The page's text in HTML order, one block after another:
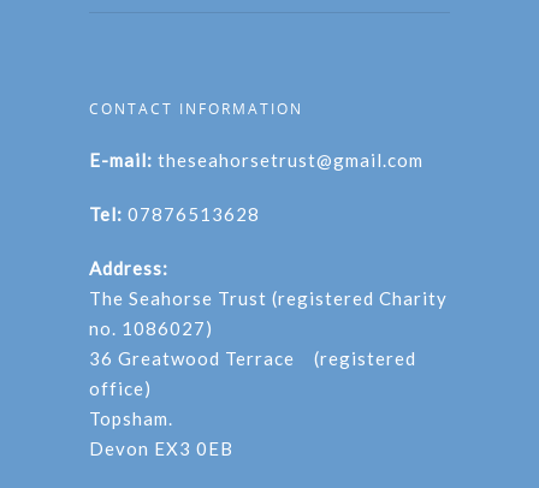
CONTACT INFORMATION
E-mail: theseahorsetrust@gmail.com
Tel: 07876513628
Address:
The Seahorse Trust (registered Charity
no. 1086027)
36 Greatwood Terrace (registered
office)
Topsham.
Devon EX3 0EB